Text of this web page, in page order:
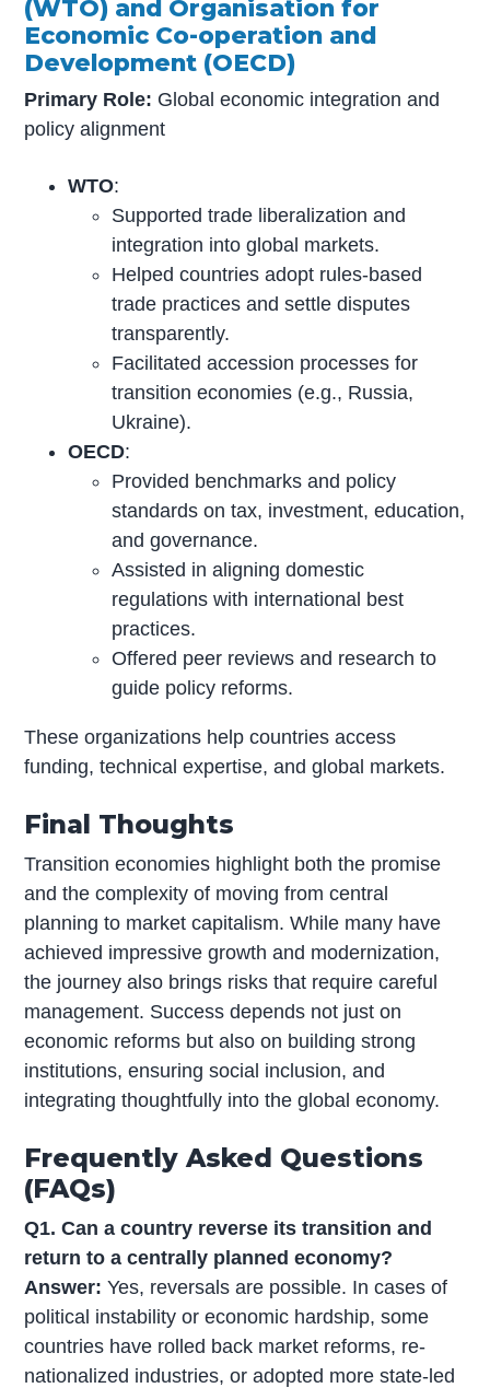
(WTO) and Organisation for
Economic Co-operation and
Development (OECD)
Primary Role: Global economic integration and
policy alignment
WTO:
Supported trade liberalization and
integration into global markets.
Helped countries adopt rules-based
trade practices and settle disputes
transparently.
Facilitated accession processes for
transition economies (e.g., Russia,
Ukraine).
OECD:
Provided benchmarks and policy
standards on tax, investment, education,
and governance.
Assisted in aligning domestic
regulations with international best
practices.
Offered peer reviews and research to
guide policy reforms.
These organizations help countries access
funding, technical expertise, and global markets.
Final Thoughts
Transition economies highlight both the promise
and the complexity of moving from central
planning to market capitalism. While many have
achieved impressive growth and modernization,
the journey also brings risks that require careful
management. Success depends not just on
economic reforms but also on building strong
institutions, ensuring social inclusion, and
integrating thoughtfully into the global economy.
Frequently Asked Questions
(FAQs)
Q1. Can a country reverse its transition and
return to a centrally planned economy?
Answer:Yes, reversals are possible. In cases of
political instability or economic hardship, some
countries have rolled back market reforms, re-
nationalized industries, or adopted more state-led